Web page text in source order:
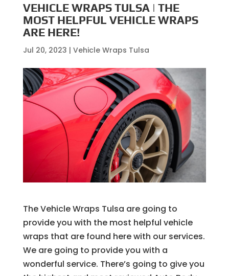
VEHICLE WRAPS TULSA | THE
MOST HELPFUL VEHICLE WRAPS
ARE HERE!
Jul 20, 2023 | Vehicle Wraps Tulsa
The Vehicle Wraps Tulsa are going to
provide you with the most helpful vehicle
wraps that are found here with our services.
We are going to provide you with a
wonderful service. There’s going to give you